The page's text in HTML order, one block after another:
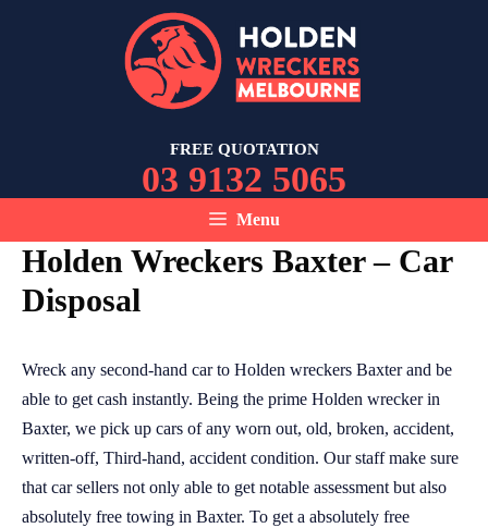
FREE QUOTATION
03 9132 5065
Menu
Holden Wreckers Baxter – Car
Disposal
Wreck any second-hand car to Holden wreckers Baxter and be
able to get cash instantly. Being the prime Holden wrecker in
Baxter, we pick up cars of any worn out, old, broken, accident,
written-off, Third-hand, accident condition. Our staff make sure
that car sellers not only able to get notable assessment but also
absolutely free towing in Baxter. To get a absolutely free